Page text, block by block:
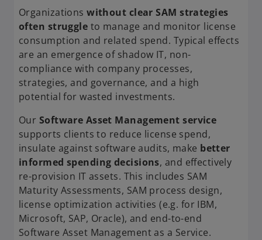
Organizations without clear SAM strategies
often struggle to manage and monitor license
consumption and related spend. Typical effects
are an emergence of shadow IT, non-
compliance with company processes,
strategies, and governance, and a high
potential for wasted investments.
Our Software Asset Management service
supports clients to reduce license spend,
insulate against software audits, make better
informed spending decisions, and effectively
re-provision IT assets. This includes SAM
Maturity Assessments, SAM process design,
license optimization activities (e.g. for IBM,
Microsoft, SAP, Oracle), and end-to-end
Software Asset Management as a Service.